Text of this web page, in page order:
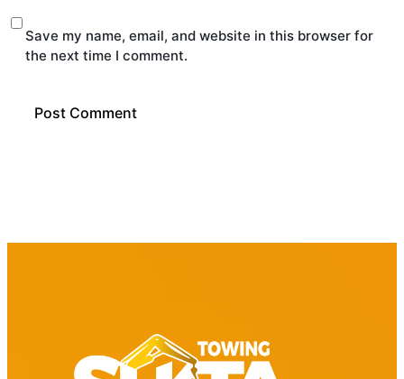
Save my name, email, and website in this browser for
the next time I comment.